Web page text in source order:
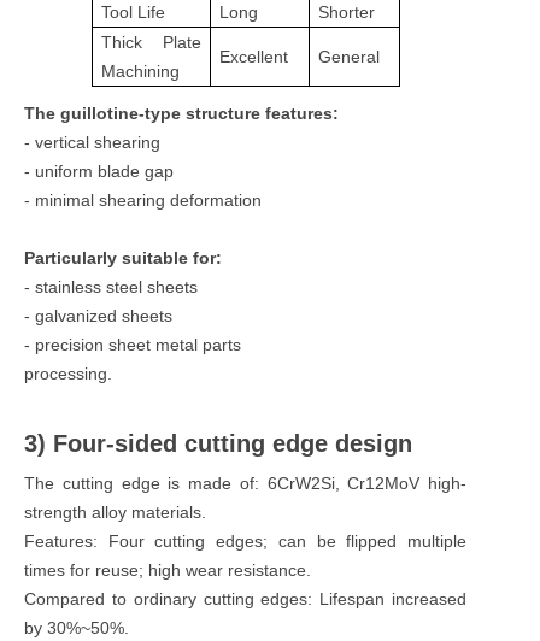
Tool Life Long
Shorter
Thick Plate
Machining
Excellent General
The guillotine-type structure features:
- vertical shearing
- uniform blade gap
- minimal shearing deformation
Particularly suitable for:
- stainless steel sheets
- galvanized sheets
- precision sheet metal parts
processing.
3) Four-sided cutting edge design
The cutting edge is made of: 6CrW2Si, Cr12MoV high-
strength alloy materials.
Features: Four cutting edges; can be flipped multiple
times for reuse; high wear resistance.
Compared to ordinary cutting edges: Lifespan increased
by 30%~50%.